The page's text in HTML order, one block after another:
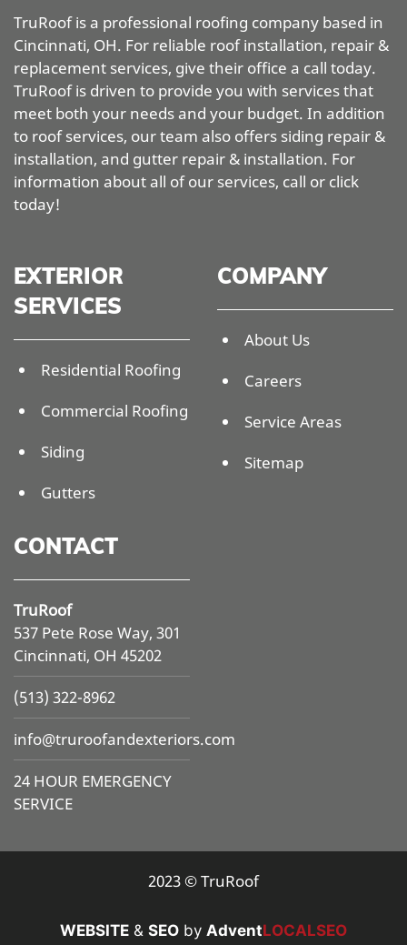
TruRoof is a professional roofing company based in
Cincinnati, OH. For reliable roof installation, repair &
replacement services, give their office a call today.
TruRoof is driven to provide you with services that
meet both your needs and your budget. In addition
to roof services, our team also offers siding repair &
installation, and gutter repair & installation. For
information about all of our services, call or click
today!
EXTERIOR
SERVICES
Residential Roofing
Commercial Roofing
Siding
Gutters
COMPANY
About Us
Careers
Service Areas
Sitemap
CONTACT
TruRoof
537 Pete Rose Way, 301
Cincinnati, OH 45202
(513) 322-8962
info@truroofandexteriors.com
24 HOUR EMERGENCY
SERVICE
2023 © TruRoof
WEBSITE & SEO by AdventLOCALSEO